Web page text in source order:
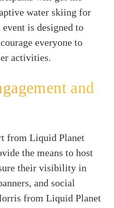
water skiing for
is designed to
everyone to
activities.
and
from Liquid Planet
the means to host
their visibility in
and social
from Liquid Planet